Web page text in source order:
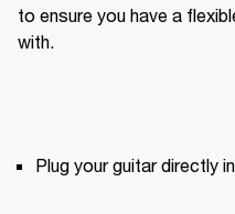
to ensure you have a
with.
Plug your guitar directly